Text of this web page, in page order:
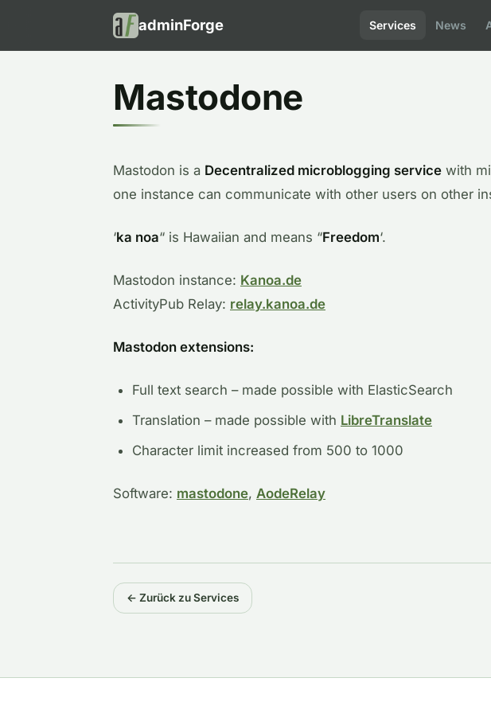
adminForge Services News
Mastodone
Mastodon is a Decentralized microblogging service with
one instance can communicate with other users on other
‘ka noa“ is Hawaiian and means “Freedom‘.
Mastodon instance: Kanoa.de
ActivityPub Relay: relay.kanoa.de
Mastodon extensions:
Full text search – made possible with ElasticSearch
Translation – made possible with LibreTranslate
Character limit increased from 500 to 1000
Software: mastodone, AodeRelay
← Zurück zu Services